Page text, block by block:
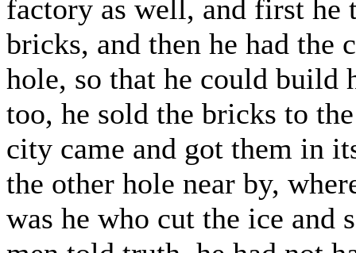
factory as well, and first he
bricks, and then he had
hole, so that he could build
too, he sold the bricks to
city came and got them in
the other hole near by,
was he who cut the ice and